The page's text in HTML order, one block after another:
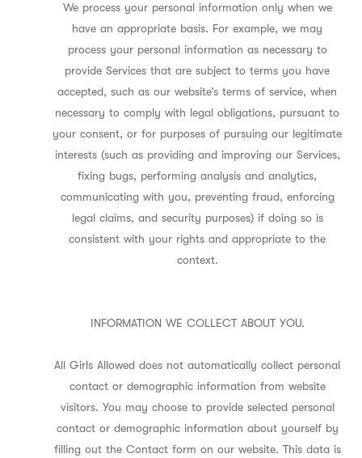
We process your personal information only when we
have an appropriate basis. For example, we may
process your personal information as necessary to
provide Services that are subject to terms you have
accepted, such as our website’s terms of service, when
necessary to comply with legal obligations, pursuant to
your consent, or for purposes of pursuing our legitimate
interests (such as providing and improving our Services,
fixing bugs, performing analysis and analytics,
communicating with you, preventing fraud, enforcing
legal claims, and security purposes) if doing so is
consistent with your rights and appropriate to the
context.
INFORMATION WE COLLECT ABOUT YOU.
All Girls Allowed does not automatically collect personal
contact or demographic information from website
visitors. You may choose to provide selected personal
contact or demographic information about yourself by
filling out the Contact form on our website. This data is